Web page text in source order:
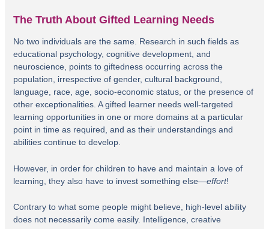
The Truth About Gifted Learning Needs
No two individuals are the same. Research in such fields as
educational psychology, cognitive development, and
neuroscience, points to giftedness occurring across the
population, irrespective of gender, cultural background,
language, race, age, socio-economic status, or the presence of
other exceptionalities. A gifted learner needs well-targeted
learning opportunities in one or more domains at a particular
point in time as required, and as their understandings and
abilities continue to develop.
However, in order for children to have and maintain a love of
learning, they also have to invest something else—effort!
Contrary to what some people might believe, high-level ability
does not necessarily come easily. Intelligence, creative